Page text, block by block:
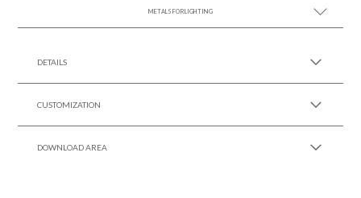
METALS FOR LIGHTING
DETAILS
CUSTOMIZATION
DOWNLOAD AREA